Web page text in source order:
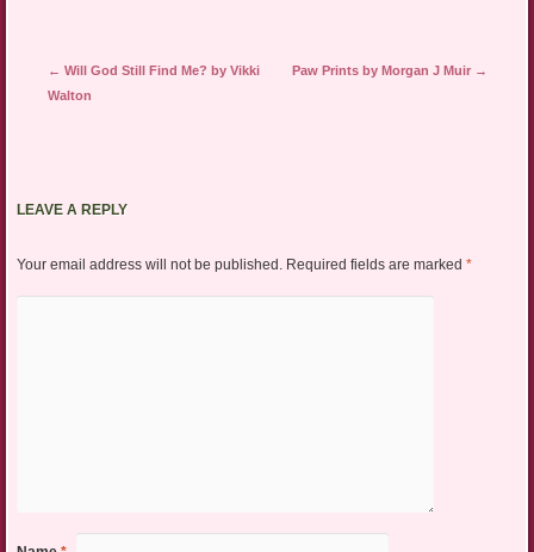
Post navigation
← Will God Still Find Me? by Vikki
Walton
Paw Prints by Morgan J Muir →
LEAVE A REPLY
Your email address will not be published. Required fields are marked *